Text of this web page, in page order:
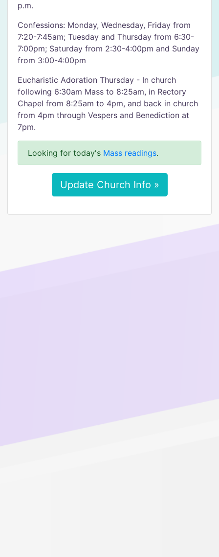
p.m.
Confessions: Monday, Wednesday, Friday from
7:20-7:45am; Tuesday and Thursday from 6:30-
7:00pm; Saturday from 2:30-4:00pm and Sunday
from 3:00-4:00pm
Eucharistic Adoration Thursday - In church
following 6:30am Mass to 8:25am, in Rectory
Chapel from 8:25am to 4pm, and back in church
from 4pm through Vespers and Benediction at
7pm.
Looking for today's Mass readings.
Update Church Info »